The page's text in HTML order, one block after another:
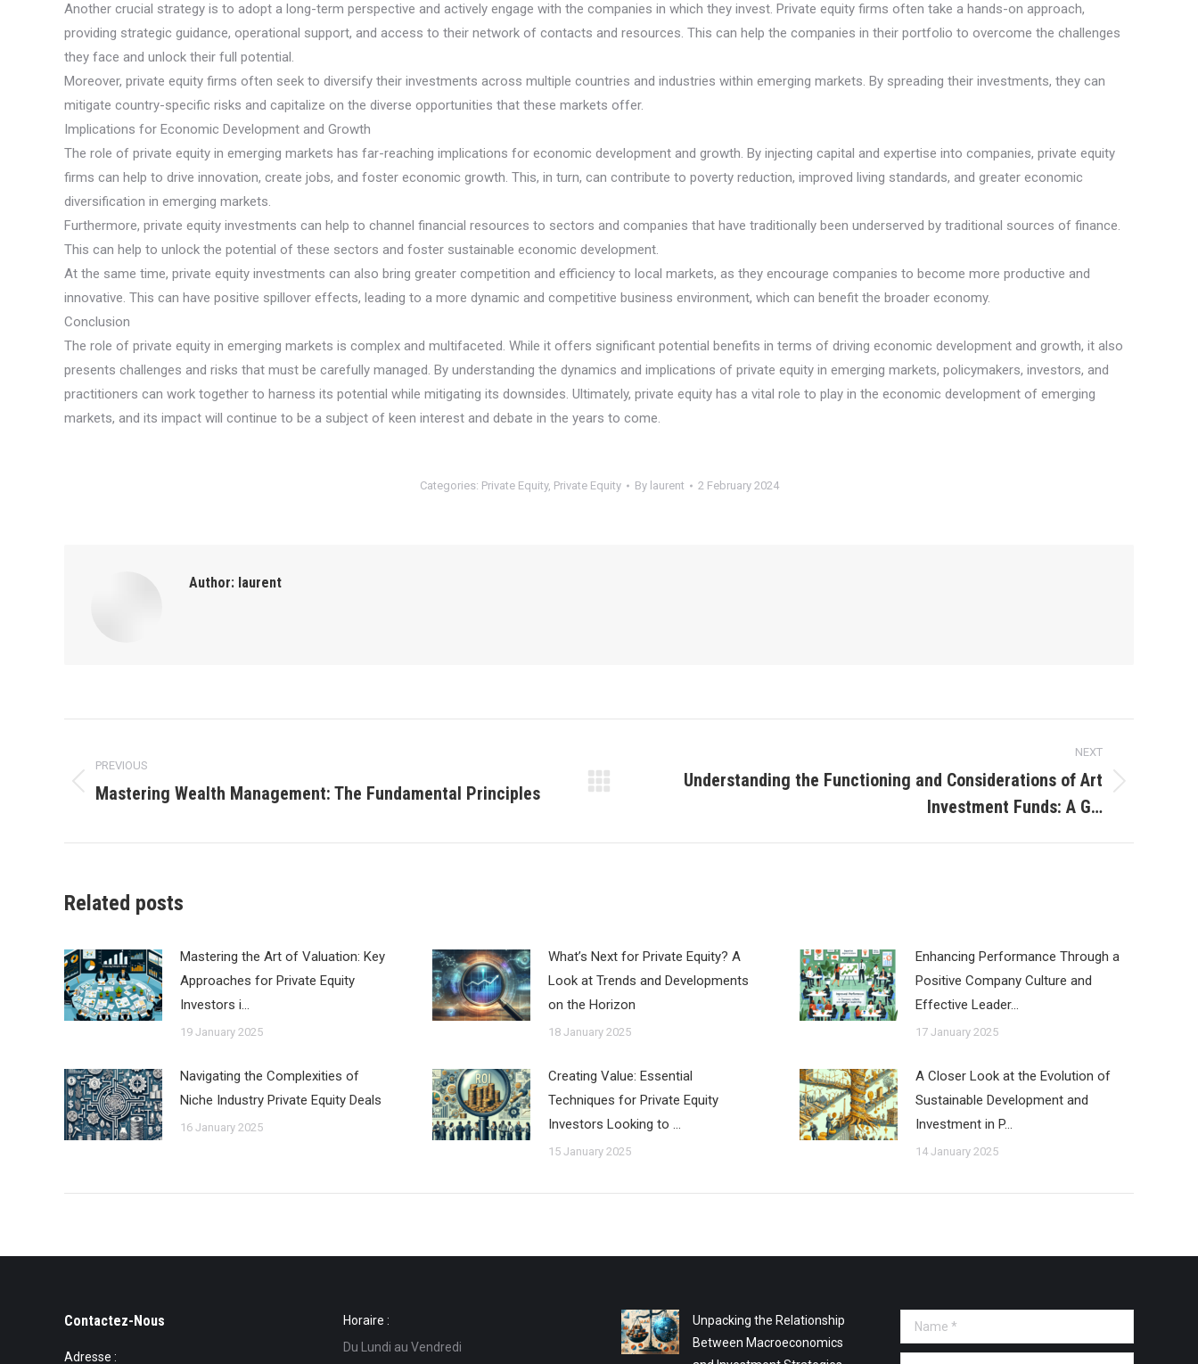
Another crucial strategy is to adopt a long-term perspective and actively engage with the companies in which they invest. Private equity firms often take a hands-on approach,
providing strategic guidance, operational support, and access to their network of contacts and resources. This can help the companies in their portfolio to overcome the challenges
they face and unlock their full potential.
Moreover, private equity firms often seek to diversify their investments across multiple countries and industries within emerging markets. By spreading their investments, they can
mitigate country-specific risks and capitalize on the diverse opportunities that these markets offer.
Implications for Economic Development and Growth
The role of private equity in emerging markets has far-reaching implications for economic development and growth. By injecting capital and expertise into companies, private equity
firms can help to drive innovation, create jobs, and foster economic growth. This, in turn, can contribute to poverty reduction, improved living standards, and greater economic
diversification in emerging markets.
Furthermore, private equity investments can help to channel financial resources to sectors and companies that have traditionally been underserved by traditional sources of finance.
This can help to unlock the potential of these sectors and foster sustainable economic development.
At the same time, private equity investments can also bring greater competition and efficiency to local markets, as they encourage companies to become more productive and
innovative. This can have positive spillover effects, leading to a more dynamic and competitive business environment, which can benefit the broader economy.
Conclusion
The role of private equity in emerging markets is complex and multifaceted. While it offers significant potential benefits in terms of driving economic development and growth, it also
presents challenges and risks that must be carefully managed. By understanding the dynamics and implications of private equity in emerging markets, policymakers, investors, and
practitioners can work together to harness its potential while mitigating its downsides. Ultimately, private equity has a vital role to play in the economic development of emerging
markets, and its impact will continue to be a subject of keen interest and debate in the years to come.
Categories: Private Equity, Private Equity By laurent 2 February 2024
Author: laurent
navigation
PREVIOUS
Previous
Mastering Wealth Management: The Fundamental Principles
NEXT
Understanding the Functioning and Considerations of Art
Investment Funds: A G…
Related posts
Mastering the Art of Valuation: Key
Approaches for Private Equity
Investors i…
19 January 2025
What’s Next for Private Equity? A
Look at Trends and Developments
on the Horizon
18 January 2025
Enhancing Performance Through a
Positive Company Culture and
Effective Leader…
17 January 2025
Navigating the Complexities of
Niche Industry Private Equity Deals
16 January 2025
Creating Value: Essential
Techniques for Private Equity
Investors Looking to …
15 January 2025
A Closer Look at the Evolution of
Sustainable Development and
Investment in P…
14 January 2025
Contactez-Nous
Adresse :
Horaire :
Du Lundi au Vendredi
Unpacking the Relationship
Between Macroeconomics
Name *